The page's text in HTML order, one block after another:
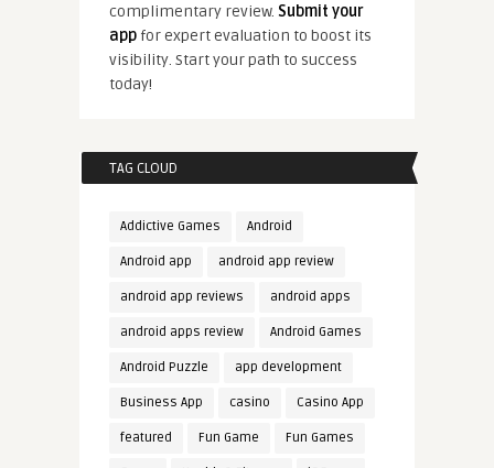
complimentary review. Submit your
appfor expert evaluation to boost its
visibility. Start your path to success
today!
TAG CLOUD
Addictive Games Android
Android app android app review
android app reviews android apps
android apps review Android Games
Android Puzzle app development
Business App casino Casino App
featured Fun Game Fun Games